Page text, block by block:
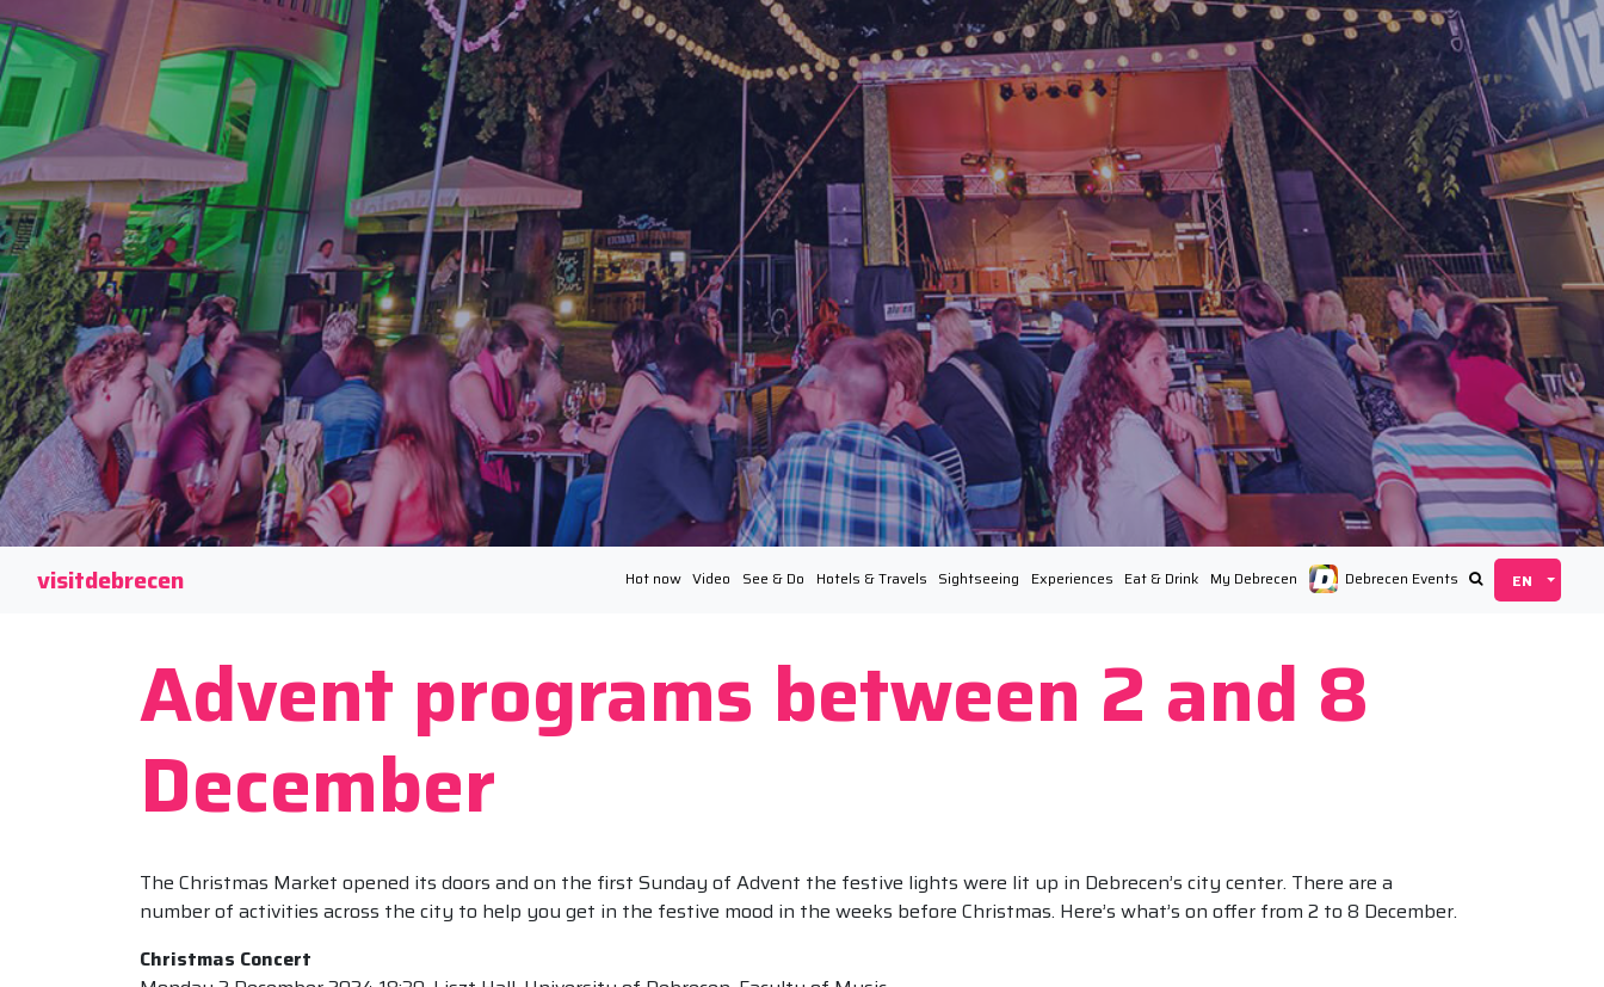
visitdebrecen Hot now Video See & Do Hotels & Travels Sightseeing Experiences Eat & Drink My Debrecen Debrecen Events
Advent programs between 2 and 8
December
The Christmas Market opened its doors and on the first Sunday of Advent the festive lights were lit up in Debrecen’s city center. There are a
number of activities across the city to help you get in the festive mood in the weeks before Christmas. Here’s what’s on offer from 2 to 8 December.
Christmas Concert